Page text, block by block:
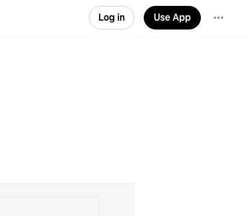
Log in Use App